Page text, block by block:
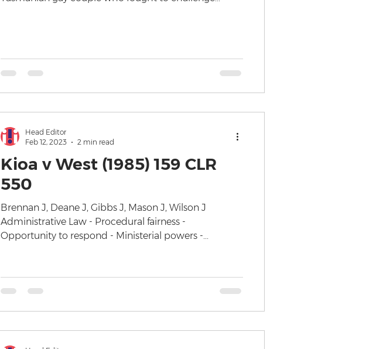
Kioa v West (1985) 159 CLR
550
Brennan J, Deane J, Gibbs J, Mason J, Wilson J
Administrative Law - Procedural fairness -
Opportunity to respond - Ministerial powers -...
Head Editor
Feb 12, 2023
2 min read